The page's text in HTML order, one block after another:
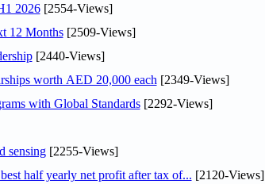
2026[2554-Views]
12 Months[2509-Views]
[2440-Views]
worth AED 20,000 each [2349-Views]
with Global Standards[2292-Views]
sensing[2255-Views]
half yearly net profit after tax of... [2120-Views]